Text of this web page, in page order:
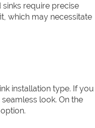
sinks require precise
which may necessitate
installation type. If you
look. On the